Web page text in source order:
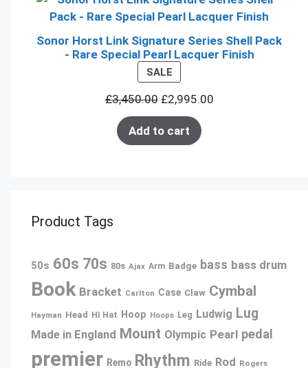
Sonor Horst Link Signature Series Shell Pack
- Rare Special Pearl Lacquer Finish
SALEPRODUCT
ON
SALE
£3,450.00 £2,995.00
Add to cart
Product Tags
50s 60s 70s 80s Ajax Arm Badge bass bass drum
Book Bracket Carlton Case Claw Cymbal
Hayman Head HI Hat Hoop Hoops Leg Ludwig Lug
Made in England Mount Olympic Pearl pedal
premier Remo Rhythm Ride Rod Rogers